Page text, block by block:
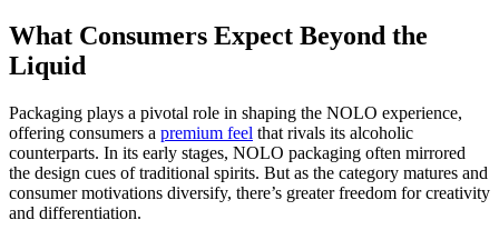
What Consumers Expect Beyond the
Liquid
Packaging plays a pivotal role in shaping the NOLO experience,
offering consumers a premium feel that rivals its alcoholic
counterparts. In its early stages, NOLO packaging often mirrored
the design cues of traditional spirits. But as the category matures and
consumer motivations diversify, there’s greater freedom for creativity
and differentiation.